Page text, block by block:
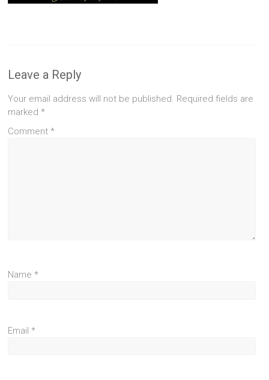
Leave a Reply
Your email address will not be published. Required fields are
marked*
Comment*
Name*
Email*